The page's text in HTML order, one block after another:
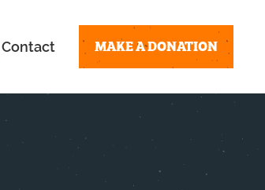
Contact MAKE A DONATION